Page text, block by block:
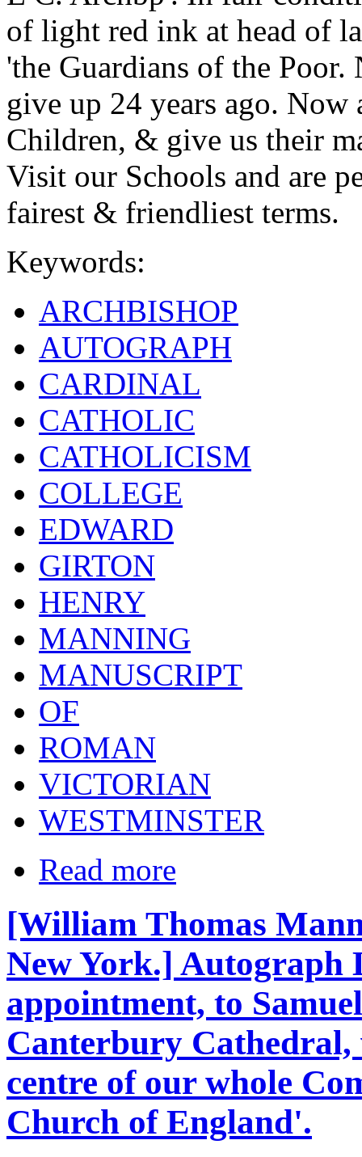
of light red ink at head of
'the Guardians of the
give up 24 years ago.
Children, & give us their
Visit our Schools and are
fairest & friendliest terms.
Keywords:
ARCHBISHOP
AUTOGRAPH
CARDINAL
CATHOLIC
CATHOLICISM
COLLEGE
EDWARD
GIRTON
HENRY
MANNING
MANUSCRIPT
OF
ROMAN
VICTORIAN
WESTMINSTER
Read more
[William Thomas
New York.] Autograph
appointment, to
Canterbury Cathedral,
centre of our whole
Church of England'.